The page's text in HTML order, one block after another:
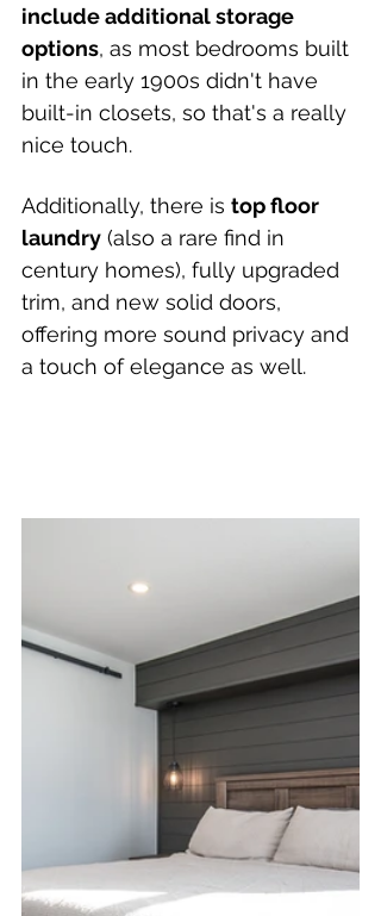
include additional storage
options, as most bedrooms built
in the early 1900s didn't have
built-in closets, so that's a really
nice touch.
Additionally, there is top floor
laundry (also a rare find in
century homes), fully upgraded
trim, and new solid doors,
offering more sound privacy and
a touch of elegance as well.